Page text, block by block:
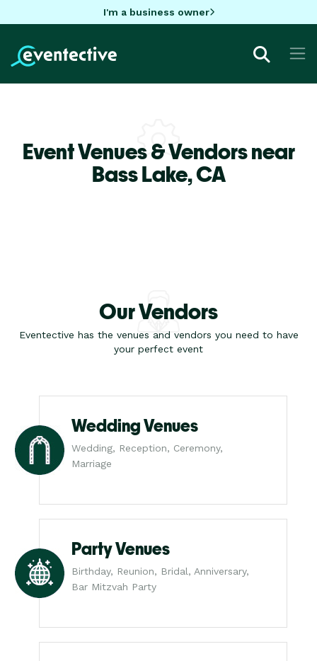
I'm a business owner
Event Venues & Vendors near
Bass Lake,CA
Our Vendors
Eventective has the venues and vendors you need to have
your perfect event
Wedding Venues
Wedding, Reception, Ceremony,
Marriage
Party Venues
Birthday, Reunion, Bridal, Anniversary,
Bar Mitzvah Party